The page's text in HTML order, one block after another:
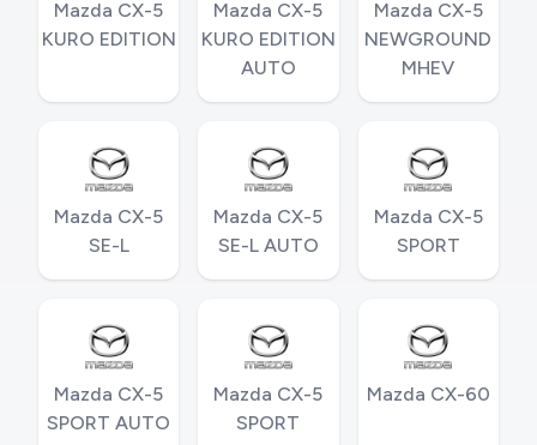
Mazda CX-5
KURO EDITION
Mazda CX-5
KURO EDITION
AUTO
Mazda CX-5
NEWGROUND
MHEV
Mazda CX-5
SE-L
Mazda CX-5
SE-L AUTO
Mazda CX-5
SPORT
Mazda CX-5
SPORT AUTO
Mazda CX-5
SPORT
Mazda CX-60